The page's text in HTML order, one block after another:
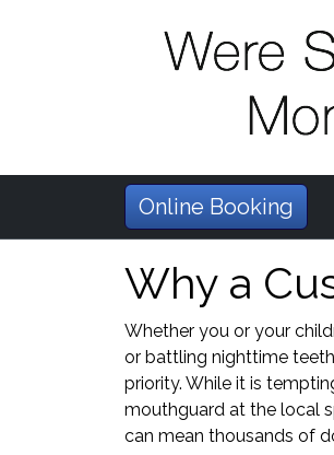
Online Booking
Why a
Whether you or your
or battling nighttime
priority. While it is
mouthguard at the local
can mean thousands of